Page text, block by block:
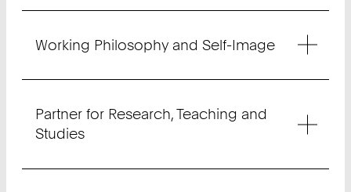
Working Philosophy and Self-Image
Partner for Research, Teaching and
Studies